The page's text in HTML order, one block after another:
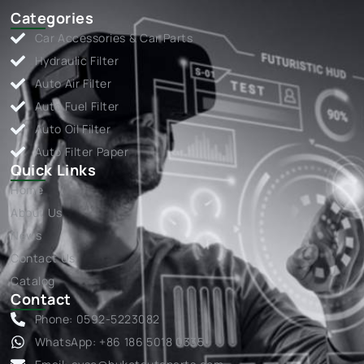
Categories
Car Accessories & Car Parts
Hydraulic Filter
Auto Air Filter
Auto Fuel Filter
Auto Oil Filter
Auto Filter Paper
Quick Links
Home
About Us
News
Contact Us
Catalog
Contact
Phone: 0592-5223082
WhatsApp: +86 186 5018 0335